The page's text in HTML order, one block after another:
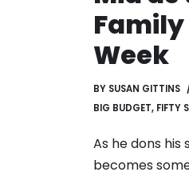
Week
BY SUSAN GITTINS
BIG BUDGET, FIFTY
As he dons
becomes